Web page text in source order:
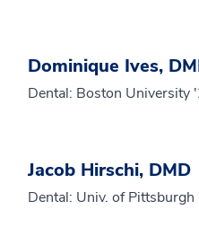
Dominique Ives,
Dental: Boston University
Jacob Hirschi, DMD
Dental: Univ. of